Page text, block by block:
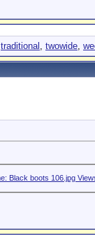
traditional , twowide,